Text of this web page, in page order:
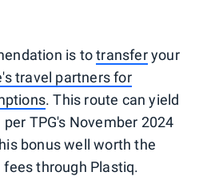
is totransferyour
travel partners for
. This route can yield
TPG's November 2024
bonus well worth the
through Plastiq.